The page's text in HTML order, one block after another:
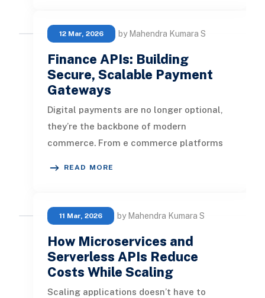
12 Mar, 2026 by Mahendra Kumara S
Finance APIs: Building
Secure, Scalable Payment
Gateways
Digital payments are no longer optional,
they’re the backbone of modern
commerce. From e commerce platforms
READ MORE
11 Mar, 2026 by Mahendra Kumara S
How Microservices and
Serverless APIs Reduce
Costs While Scaling
Scaling applications doesn’t have to